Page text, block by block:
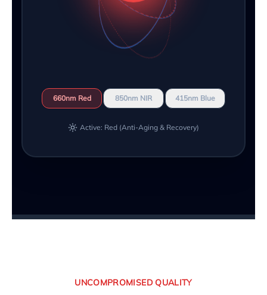
660nm Red 850nm NIR 415nm Blue
Active: Red (Anti-Aging & Recovery)
UNCOMPROMISED QUALITY